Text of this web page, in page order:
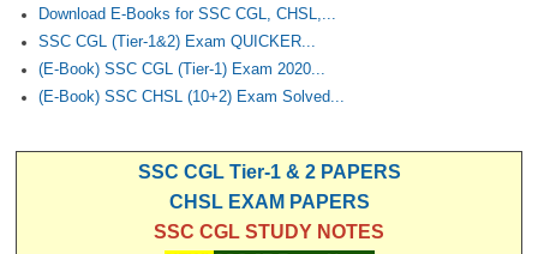
Download E-Books for SSC CGL, CHSL,...
SSC CGL (Tier-1&2) Exam QUICKER...
(E-Book) SSC CGL (Tier-1) Exam 2020...
(E-Book) SSC CHSL (10+2) Exam Solved...
SSC CGL Tier-1 & 2 PAPERS
CHSL EXAM PAPERS
SSC CGL STUDY NOTES